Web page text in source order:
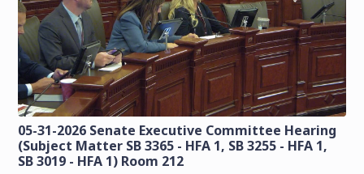
05-31-2026 Senate Executive Committee Hearing
(Subject Matter SB 3365 - HFA 1, SB 3255 - HFA 1,
SB 3019 - HFA 1) Room 212